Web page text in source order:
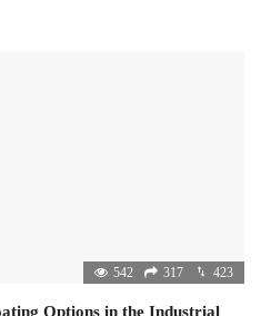
542 317 423
Options in the Industrial